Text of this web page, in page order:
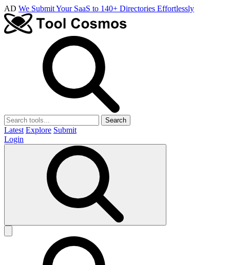
AD We Submit Your SaaS to 140+ Directories Effortlessly
Search
Latest Explore Submit
Login